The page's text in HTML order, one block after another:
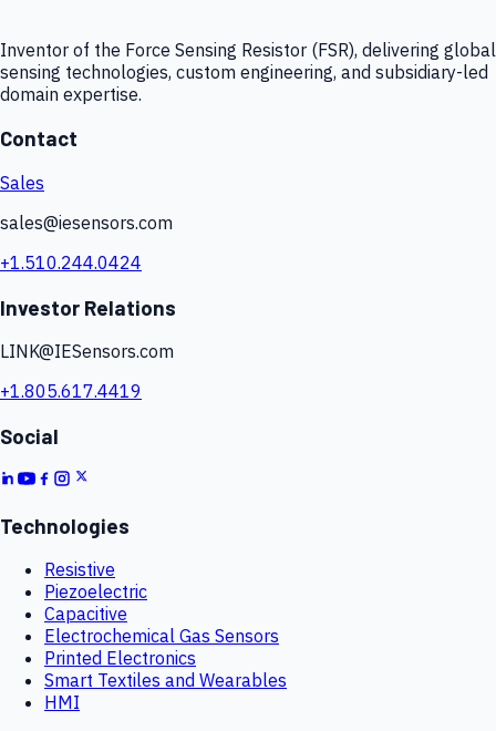
Inventor of the Force Sensing Resistor (FSR), delivering global
sensing technologies, custom engineering, and subsidiary-led
domain expertise.
Contact
Sales
sales@iesensors.com
+1.510.244.0424
Investor Relations
LINK@IESensors.com
+1.805.617.4419
Social
Technologies
Resistive
Piezoelectric
Capacitive
Electrochemical Gas Sensors
Printed Electronics
Smart Textiles and Wearables
HMI